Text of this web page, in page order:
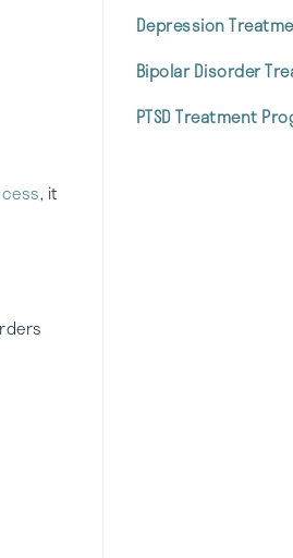
, it
Depression
Bipolar Disorder
PTSD Treatment